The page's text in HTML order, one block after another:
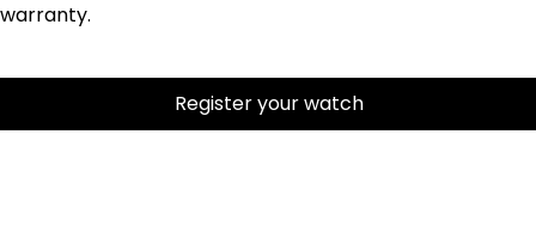
warranty.
Register your watch